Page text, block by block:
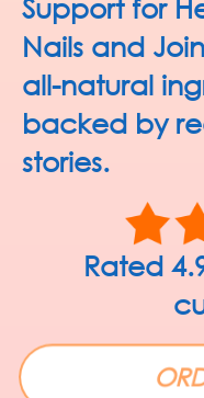
Support for
Nails and
all-natural
backed by
stories.
Rated